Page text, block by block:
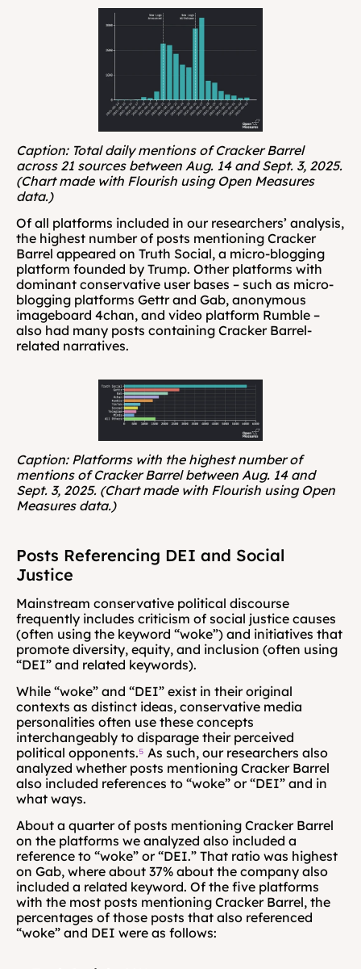
Caption: Total daily mentions of Cracker Barrel
across 21 sources between Aug. 14 and Sept. 3, 2025.
(Chart made with Flourish using Open Measures
data.)
Of all platforms included in our researchers’ analysis,
the highest number of posts mentioning Cracker
Barrel appeared on Truth Social, a micro-blogging
platform founded by Trump. Other platforms with
dominant conservative user bases – such as micro-
blogging platforms Gettr and Gab, anonymous
imageboard 4chan, and video platform Rumble –
also had many posts containing Cracker Barrel-
related narratives.
Caption: Platforms with the highest number of
mentions of Cracker Barrel between Aug. 14 and
Sept. 3, 2025. (Chart made with Flourish using Open
Measures data.)
Posts Referencing DEI and Social
Justice
Mainstream conservative political discourse
frequently includes criticism of social justice causes
(often using the keyword “woke”) and initiatives that
promote diversity, equity, and inclusion (often using
“DEI” and related keywords).
While “woke” and “DEI” exist in their original
contexts as distinct ideas, conservative media
personalities often use these concepts
interchangeably to disparage their perceived
political opponents.⁵ As such, our researchers also
analyzed whether posts mentioning Cracker Barrel
also included references to “woke” or “DEI” and in
what ways.
About a quarter of posts mentioning Cracker Barrel
on the platforms we analyzed also included a
reference to “woke” or “DEI.” That ratio was highest
on Gab, where about 37% about the company also
included a related keyword. Of the five platforms
with the most posts mentioning Cracker Barrel, the
percentages of those posts that also referenced
“woke” and DEI were as follows: